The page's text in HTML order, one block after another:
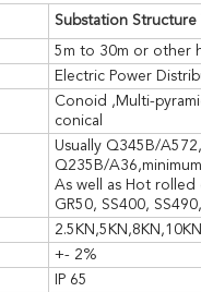
SUBMIT
Substation Structure
5m to 30m or other
Electric Power
Conoid ,Multi-
conical
Usually Q345B/
Q235B/
As well as Hot rolled
GR50, SS400,
+- 2%
IP 65